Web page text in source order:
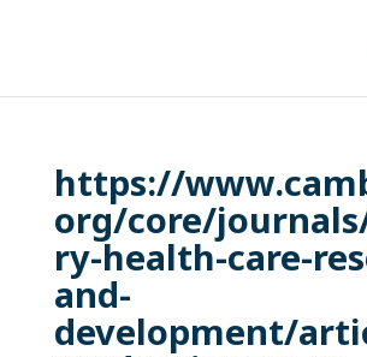
https://
org/core/
ry-health-care-
and-
development/